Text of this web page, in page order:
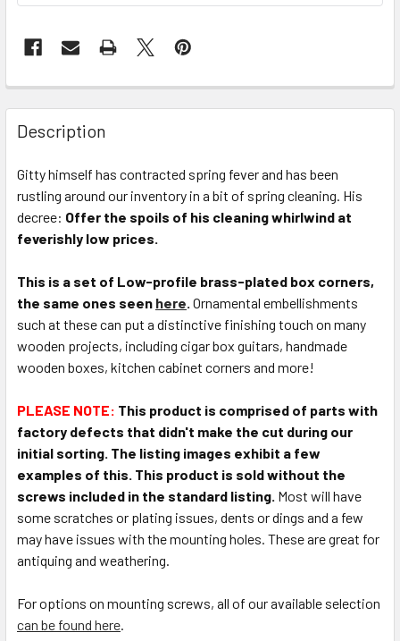
FREQUENTLY
BOUGHT
TOGETHER:
SELECT
TO CART
Description
Gitty himself has contracted spring fever and has been
rustling around our inventory in a bit of spring cleaning. His
decree: Offer the spoils of his cleaning whirlwind at
feverishly low prices.
This is a set of Low-profile brass-plated box corners,
the same ones seen here. Ornamental embellishments
such at these can put a distinctive finishing touch on many
wooden projects, including cigar box guitars, handmade
wooden boxes, kitchen cabinet corners and more!
PLEASE NOTE: This product is comprised of parts with
factory defects that didn't make the cut during our
initial sorting. The listing images exhibit a few
examples of this. This product is sold without the
screws included in the standard listing. Most will have
some scratches or plating issues, dents or dings and a few
may have issues with the mounting holes. These are great for
antiquing and weathering.
For options on mounting screws, all of our available selection
can be found here.